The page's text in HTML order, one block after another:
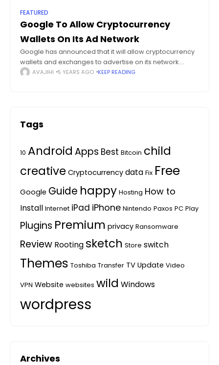
FEATURED
Google To Allow Cryptocurrency
Wallets On Its Ad Network
Google has announced that it will allow cryptocurrency
wallets and exchanges to advertise on its network.
Starting August 6, 2021 Google will soon allow crypto-
AVAJIHI 5 YEARS AGO KEEP READING
Tags
10 Android Apps Best Bitcoin child
creative Cryptocurrency data Fix Free
Google Guide happy Hosting How to
Install Internet iPad iPhone Nintendo Paxos PC Play
Plugins Premium privacy Ransomware
Review Rooting sketch Store switch
Themes Toshiba Transfer TV Update Video
VPN Website websites wild Windows
wordpress
Archives